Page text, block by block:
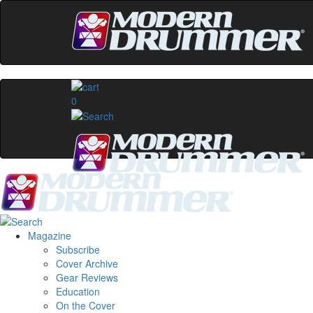
0
Magazine
Subscribe
Cover Archive
Gear Reviews
Education
On the Cover